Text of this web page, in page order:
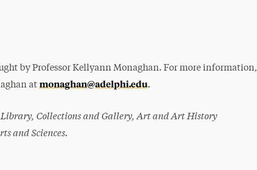
by Professor Kellyann Monaghan. For more information,
at monaghan@adelphi.edu.
Library, Collections and Gallery, Art and Art History
and Sciences.